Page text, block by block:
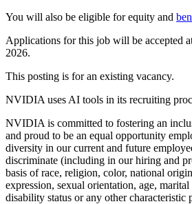
You will also be eligible for equity and
Applications for this job will be accepted
2026.
This posting is for an existing vacancy.
NVIDIA uses AI tools in its recruiting
NVIDIA is committed to fostering an
and proud to be an equal opportunity
diversity in our current and future
discriminate (including in our hiring and
basis of race, religion, color, national
expression, sexual orientation, age, marital
disability status or any other characteristic